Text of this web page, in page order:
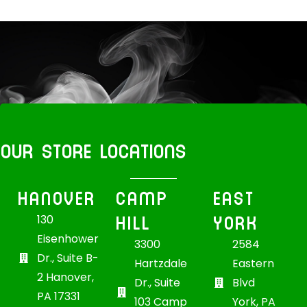
OUR STORE LOCATIONS
HANOVER
130
Eisenhower
Dr., Suite B-
2 Hanover,
PA 17331
CAMP
HILL
3300
Hartzdale
Dr., Suite
103 Camp
EAST
YORK
2584
Eastern
Blvd
York, PA